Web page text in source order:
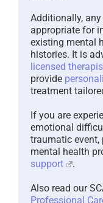
Additionally,
appropriate for
existing mental
histories. It is
licensed
provide
treatment
If you are
emotional
traumatic event,
mental health
support
.
Also read our
Professional